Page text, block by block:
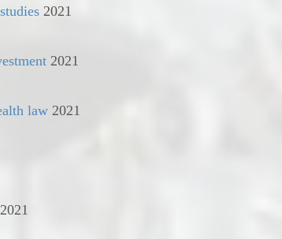
2021
2021
law 2021
2021